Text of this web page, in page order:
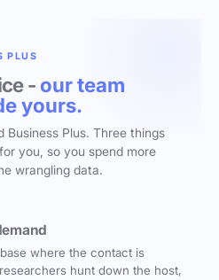
PLUS
- our team
yours.
Business Plus. Three things
you, so you spend more
wrangling data.
where the contact is
hunt down the host,